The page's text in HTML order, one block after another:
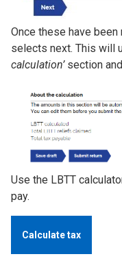
Once these have
selects next. This will
calculation’section
Image
Use the LBTT
pay.
Calculate tax